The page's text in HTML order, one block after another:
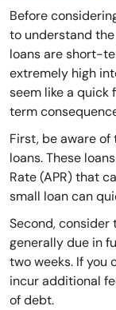
Before
to understand
loans are short-
extremely high
seem like a quick
term
First, be aware
loans. These
Rate (APR) that
small loan can
Second, consider
generally due in
two weeks. If you
incur additional
of debt.